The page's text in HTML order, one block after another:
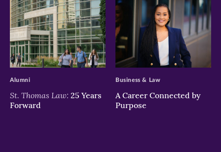
>
St. Thomas Law: 25 Years
Forward
Alumni
>
A Career Connected by
Purpose
Business & Law